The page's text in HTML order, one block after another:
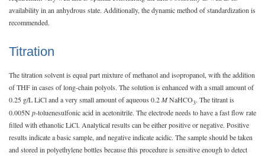
availability in an anhydrous state. Additionally, the dynamic method of standardization is
recommended.
Titration
The titration solvent is equal part mixture of methanol and isopropanol, with the addition
of THF in cases of long-chain polyols. The solution is enhanced with a small amount of
0.25 g/L LiCl and a very small amount of aqueous 0.2MNaHCO3. The titrant is
0.005Np-toluenesulfonic acid in acetonitrile. The electrode needs to have a fast flow rate
filled with ethanolic LiCl. Analytical results can be either positive or negative. Positive
results indicate a basic sample, and negative indicate acidic. The sample should be taken
and stored in polyethylene bottles because this procedure is sensitive enough to detect